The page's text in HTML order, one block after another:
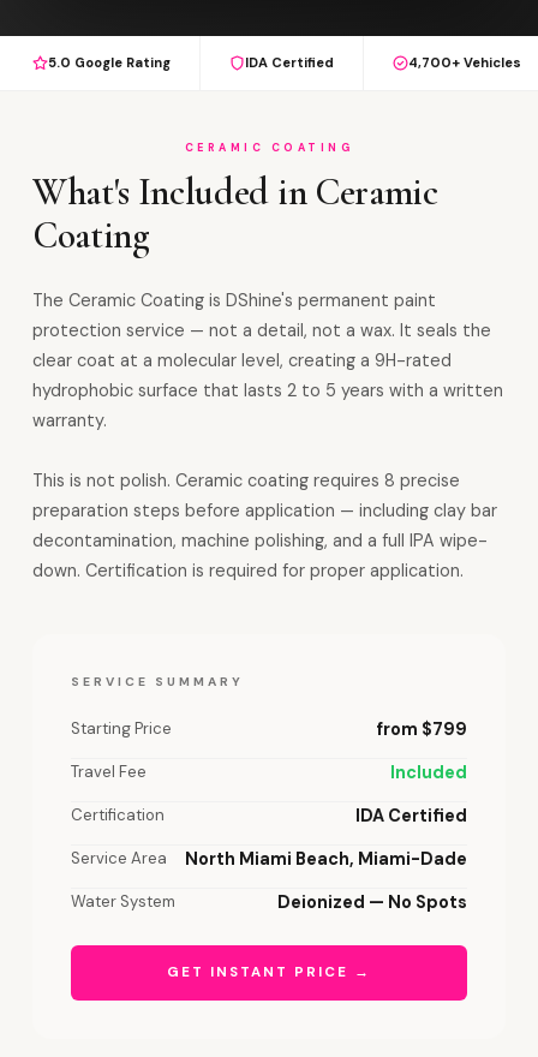
5.0 Google Rating IDA Certified 4,700+ Vehicles
CERAMIC COATING
What's Included in Ceramic
Coating
The Ceramic Coating is DShine's permanent paint
protection service — not a detail, not a wax. It seals the
clear coat at a molecular level, creating a 9H-rated
hydrophobic surface that lasts 2 to 5 years with a written
warranty.
This is not polish. Ceramic coating requires 8 precise
preparation steps before application — including clay bar
decontamination, machine polishing, and a full IPA wipe-
down. Certification is required for proper application.
SERVICE SUMMARY
Starting Price from $799
Travel Fee Included
Certification IDA Certified
Service Area North Miami Beach, Miami-Dade
Water System Deionized — No Spots
GET INSTANT PRICE →